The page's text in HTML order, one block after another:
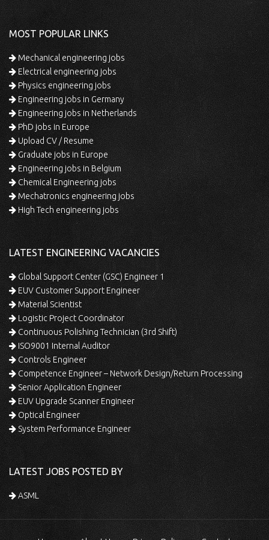
MOST POPULAR LINKS
Mechanical engineering jobs
Electrical engineering jobs
Physics engineering jobs
Engineering jobs in Germany
Engineering jobs in Netherlands
PhD jobs in Europe
Upload CV / Resume
Graduate jobs in Europe
Engineering jobs in Belgium
Chemical Engineering jobs
Mechatronics engineering jobs
High Tech engineering jobs
LATEST ENGINEERING VACANCIES
Global Support Center (GSC) Engineer 1
EUV Customer Support Engineer
Material Scientist
Logistic Project Coordinator
Continuous Polishing Technician (3rd Shift)
ISO9001 Internal Auditor
Controls Engineer
Competence Engineer – Network Design/Return Processing
Senior Application Engineer
EUV Upgrade Scanner Engineer
Optical Engineer
System Performance Engineer
LATEST JOBS POSTED BY
ASML